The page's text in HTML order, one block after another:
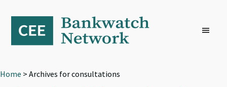
primary
navigation
content
footer
Home > Archives for consultations